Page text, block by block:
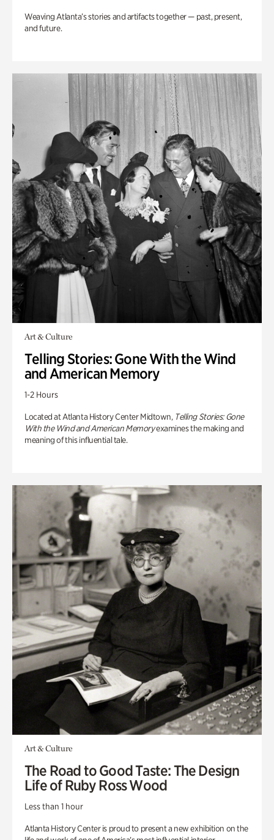
Weaving Atlanta’s stories and artifacts together — past, present,
and future.
Art & Culture
Telling Stories: Gone With the Wind
and American Memory
1-2 Hours
Located at Atlanta History Center Midtown, Telling Stories: Gone
With the Wind and American Memoryexamines the making and
meaning of this influential tale.
Art & Culture
The Road to Good Taste: The Design
Life of Ruby Ross Wood
Less than 1 hour
Atlanta History Center is proud to present a new exhibition on the